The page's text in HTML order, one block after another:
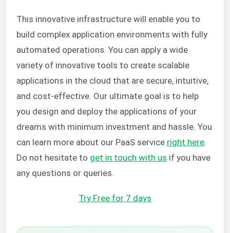
This innovative infrastructure will enable you to
build complex application environments with fully
automated operations. You can apply a wide
variety of innovative tools to create scalable
applications in the cloud that are secure, intuitive,
and cost-effective. Our ultimate goal is to help
you design and deploy the applications of your
dreams with minimum investment and hassle. You
can learn more about our PaaS service right here.
Do not hesitate to get in touch with us if you have
any questions or queries.
Try Free for 7 days